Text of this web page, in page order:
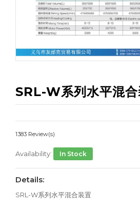
SRL-W系列水平混合
1383 Review(s)
Availability: In Stock
Details:
SRL-W系列水平混合装置